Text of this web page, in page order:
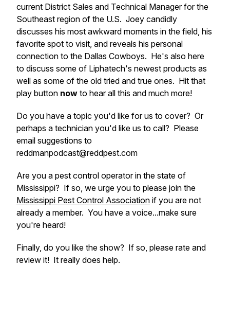
current District Sales and Technical Manager for the
Southeast region of the U.S. Joey candidly
discusses his most awkward moments in the field, his
favorite spot to visit, and reveals his personal
connection to the Dallas Cowboys. He's also here
to discuss some of Liphatech's newest products as
well as some of the old tried and true ones. Hit that
play button now to hear all this and much more!
Do you have a topic you'd like for us to cover? Or
perhaps a technician you'd like us to call? Please
email suggestions to
reddmanpodcast@reddpest.com
Are you a pest control operator in the state of
Mississippi? If so, we urge you to please join the
Mississippi Pest Control Association if you are not
already a member. You have a voice...make sure
you're heard!
Finally, do you like the show? If so, please rate and
review it! It really does help.